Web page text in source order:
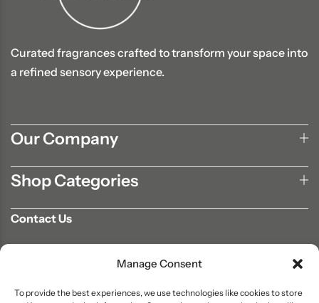
Manage Consent
To provide the best experiences, we use technologies like cookies to store
Curated fragrances crafted to transform your space into
a refined sensory experience.
Our Company
Shop Categories
Contact Us
info@aromaair.com